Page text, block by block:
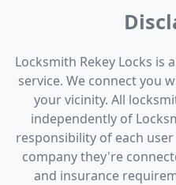
Locksmith Rekey Locks
service. We connect you
your vicinity. All
independently of
responsibility of each
company they're
and insurance